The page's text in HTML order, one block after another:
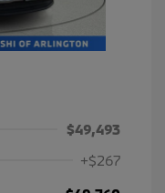
$49,493
+$267